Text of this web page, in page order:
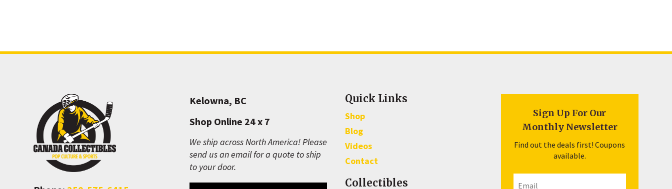
Kelowna, BC
Shop Online 24 x 7
We ship across North America! Please
send us an email for a quote to ship
to your door.
Quick Links
Shop
Blog
Videos
Contact
Collectibles
Sign Up For Our
Monthly Newsletter
Find out the deals first! Coupons
available.